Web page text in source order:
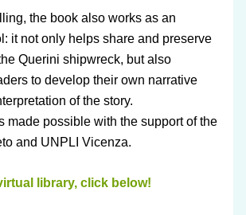
the book also works as an
it not only helps share and preserve
Querini shipwreck, but also
to develop their own narrative
of the story.
made possible with the support of the
and UNPLI Vicenza.
library, click below!